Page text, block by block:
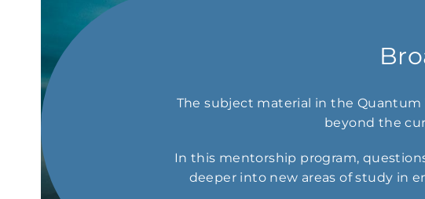
The subject material in the
beyond the
In this mentorship program,
deeper into new areas of study in